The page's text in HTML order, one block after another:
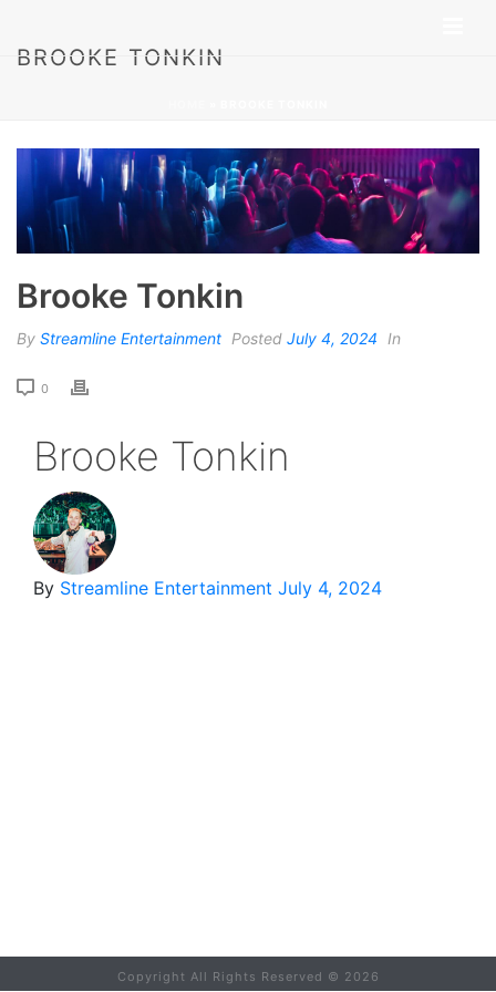
BROOKE TONKIN
Brooke Tonkin
By Streamline Entertainment Posted July 4, 2024 In
0
Brooke Tonkin
By Streamline Entertainment July 4, 2024
Copyright All Rights Reserved © 2026